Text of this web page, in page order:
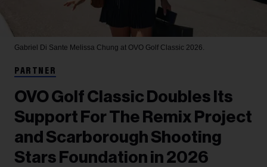
Gabriel Di Sante Melissa Chung at OVO Golf Classic 2026.
PARTNER
OVO Golf Classic Doubles Its
Support For The Remix Project
and Scarborough Shooting
Stars Foundation in 2026